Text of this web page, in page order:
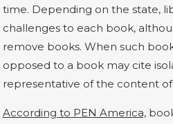
time. Depending on the state,
challenges to each book,
remove books. When such
opposed to a book may cite
representative of the content
According to PEN America,